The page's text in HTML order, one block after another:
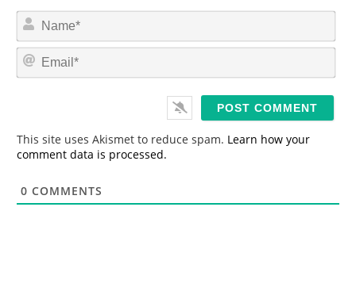
N
m
*
E
This site uses Akismet to reduce spam. Learn how your
comment data is processed.
0 COMMENTS